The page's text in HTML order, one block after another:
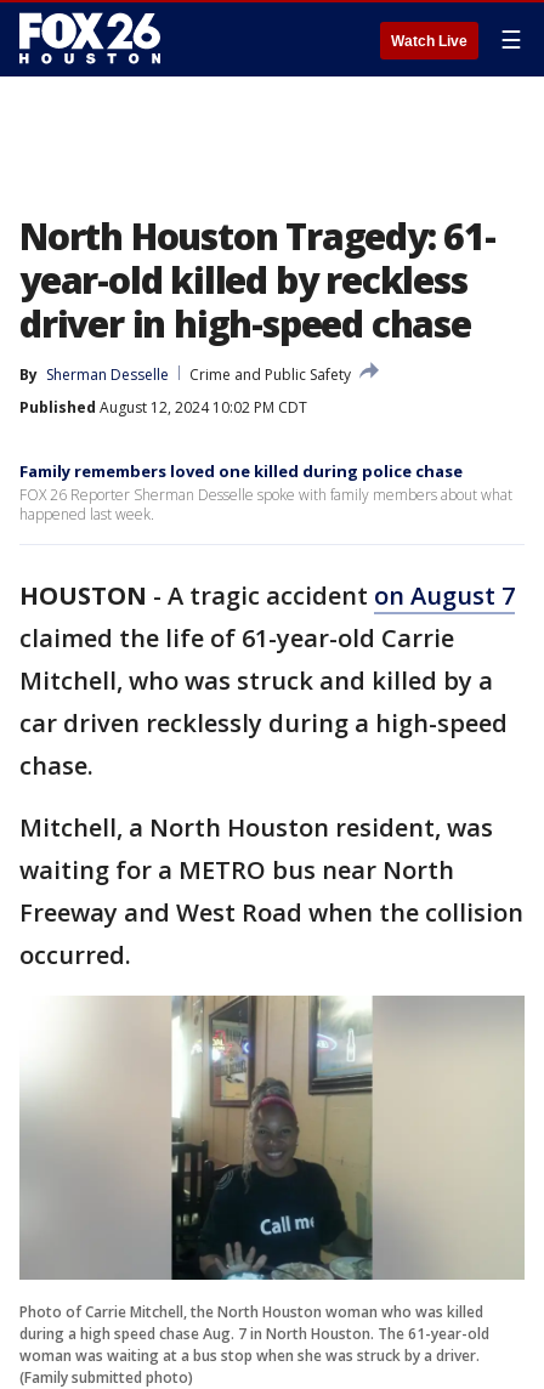
Watch Live ☰
North Houston Tragedy: 61-
year-old killed by reckless
driver in high-speed chase
By Sherman Desselle
Crime and Public Safety
Published August 12, 2024 10:02 PM CDT
Family remembers loved one killed during police chase
FOX 26 Reporter Sherman Desselle spoke with family members about what
happened last week.
HOUSTON - A tragic accident on August 7
claimed the life of 61-year-old Carrie
Mitchell, who was struck and killed by a
car driven recklessly during a high-speed
chase.
Mitchell, a North Houston resident, was
waiting for a METRO bus near North
Freeway and West Road when the collision
occurred.
Photo of Carrie Mitchell, the North Houston woman who was killed
during a high speed chase Aug. 7 in North Houston. The 61-year-old
woman was waiting at a bus stop when she was struck by a driver.
(Family submitted photo)